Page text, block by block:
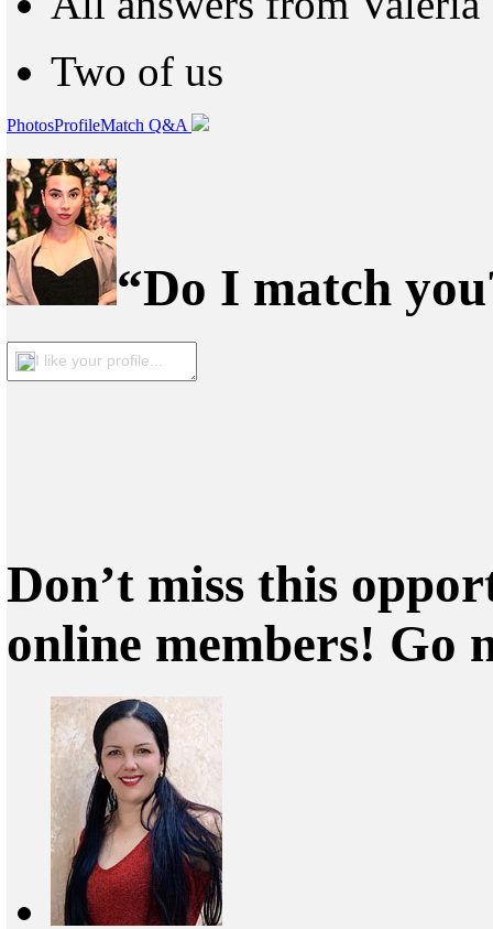
Two of us
PhotosProfileMatch Q&A
“Do I match
I like your profile...
Don’t miss this
online members! Go